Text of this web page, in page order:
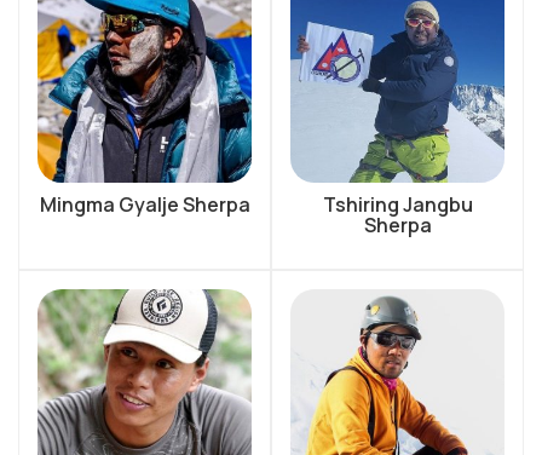
Mingma Gyalje Sherpa Tshiring Jangbu
Sherpa